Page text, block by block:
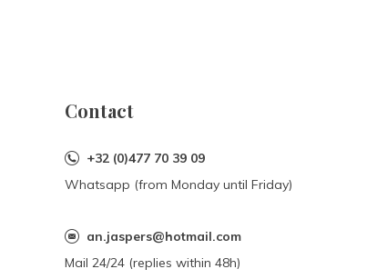
Contact
+32 (0)477 70 39 09
Whatsapp (from Monday until Friday)
an.jaspers@hotmail.com
Mail 24/24 (replies within 48h)